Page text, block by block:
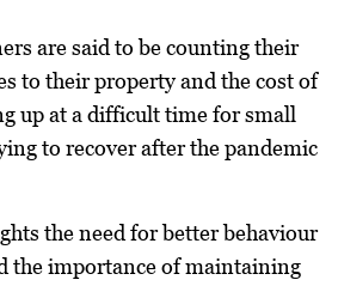
are said to be counting their
to their property and the cost of
up at a difficult time for small
to recover after the pandemic
the need for better behaviour
the importance of maintaining